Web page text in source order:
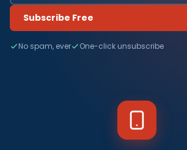
Subscribe Free
No spam, ever One-click unsubscribe